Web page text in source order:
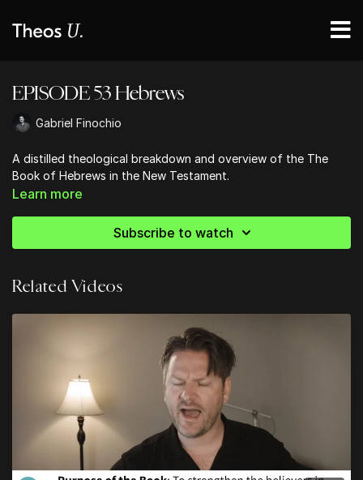
EPISODE 53 Hebrews
Gabriel Finochio
A distilled theological breakdown and overview of the The
Book of Hebrews in the New Testament.
Learn more
Subscribe to watch
Related Videos